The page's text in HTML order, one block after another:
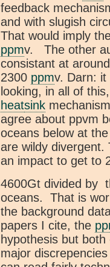
feedback
and with slugish
That would imply
ppmv. The other
consistant at
2300 ppmv. Darn:
looking, in all of
heatsink
agree about ppvm
oceans below at
are wildy
an impact to get to
4600Gt divided by
oceans. That is
the background
papers I cite, the
hypothesis but
major